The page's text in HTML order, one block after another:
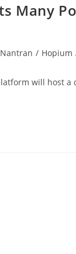
Many
Nantran / Hopium
will host